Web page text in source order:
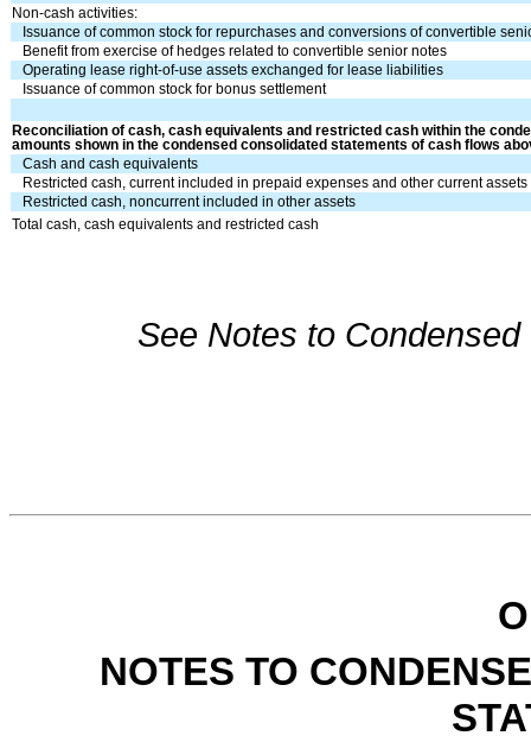
Non-cash activities:
Issuance of common stock for repurchases and conversions of convertible
Benefit from exercise of hedges related to convertible senior notes
Operating lease right-of-use assets exchanged for lease liabilities
Issuance of common stock for bonus settlement
Reconciliation of cash, cash equivalents and restricted cash within the
amounts shown in the condensed consolidated statements of cash flows
Cash and cash equivalents
Restricted cash, current included in prepaid expenses and other current assets
Restricted cash, noncurrent included in other assets
Total cash, cash equivalents and restricted cash
See Notes to
NOTES TO